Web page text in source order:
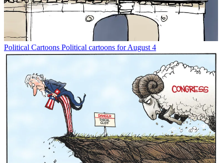
Political Cartoons Political cartoons for August 4